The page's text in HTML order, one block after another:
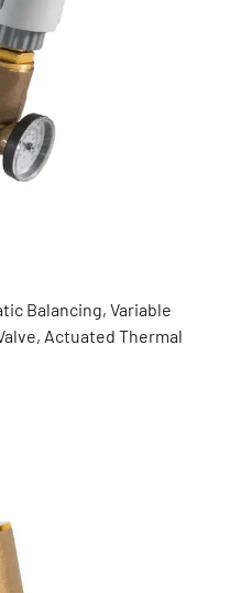
Balancing, Variable
Actuated Thermal